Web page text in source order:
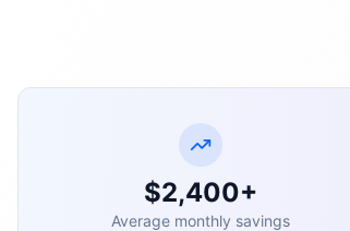
$2,400+
Average monthly savings